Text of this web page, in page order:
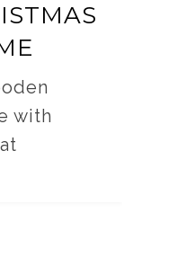
with